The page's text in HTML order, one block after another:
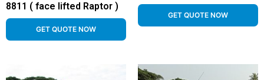
8811 ( face lifted Raptor )
GET QUOTE NOW
GET QUOTE NOW